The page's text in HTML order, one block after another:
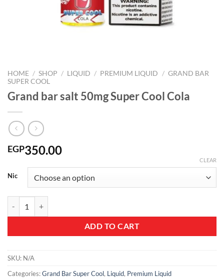
HOME / SHOP / LIQUID / PREMIUM LIQUID / GRAND BAR
SUPER COOL
Grand bar salt 50mg Super Cool Cola
EGP350.00
Nic
CLEAR
ADD TO CART
SKU: N/A
Categories:Grand Bar Super Cool, Liquid, Premium Liquid